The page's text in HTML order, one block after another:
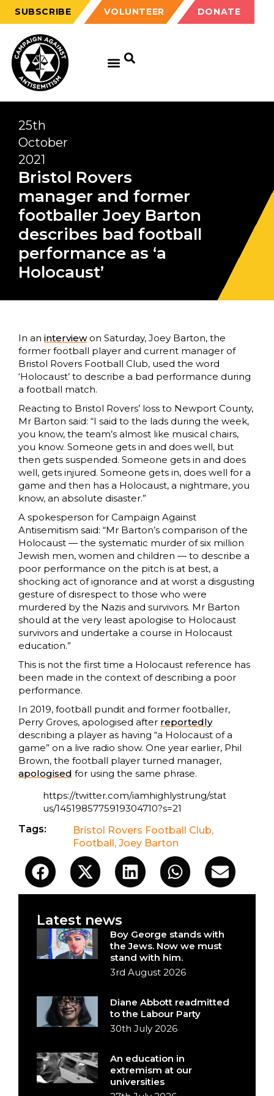
SUBSCRIBE VOLUNTEER DONATE
25th
October
2021
Bristol Rovers
manager and former
footballer Joey Barton
describes bad football
performance as ‘a
Holocaust’
In an interviewon Saturday, Joey Barton, the
former football player and current manager of
Bristol Rovers Football Club, used the word
‘Holocaust’ to describe a bad performance during
a football match.
Reacting to Bristol Rovers’ loss to Newport County,
Mr Barton said: “I said to the lads during the week,
you know, the team’s almost like musical chairs,
you know. Someone gets in and does well, but
then gets suspended. Someone gets in and does
well, gets injured. Someone gets in, does well for a
game and then has a Holocaust, a nightmare, you
know, an absolute disaster.”
A spokesperson for Campaign Against
Antisemitism said: “Mr Barton’s comparison of the
Holocaust — the systematic murder of six million
Jewish men, women and children — to describe a
poor performance on the pitch is at best, a
shocking act of ignorance and at worst a disgusting
gesture of disrespect to those who were
murdered by the Nazis and survivors. Mr Barton
should at the very least apologise to Holocaust
survivors and undertake a course in Holocaust
education.”
This is not the first time a Holocaust reference has
been made in the context of describing a poor
performance.
In 2019, football pundit and former footballer,
Perry Groves, apologised after reportedly
describing a player as having “a Holocaust of a
game” on a live radio show. One year earlier, Phil
Brown, the football player turned manager,
apologised for using the same phrase.
https://twitter.com/iamhighlystrung/stat
us/1451985775919304710?s=21
Tags:
Bristol Rovers Football Club,
Football,Joey Barton
Latest news
Boy George stands with
the Jews. Now we must
stand with him.
3rd August 2026
Diane Abbott readmitted
to the Labour Party
30th July 2026
An education in
extremism at our
universities